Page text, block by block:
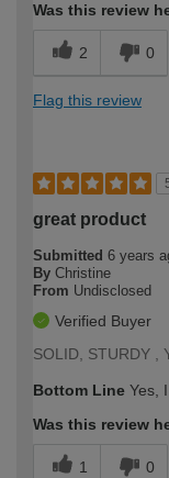
Was this review
2 0
Flag this review
great product
Submitted 6 years
By Christine
From Undisclosed
Verified Buyer
SOLID, STURDY ,
Bottom Line Yes,
Was this review
1 0